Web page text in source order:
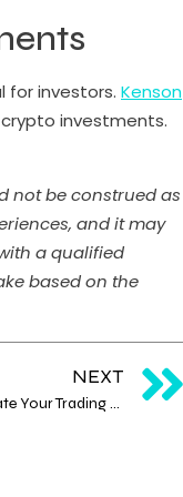
for investors. Kenson
investments.
not be construed as
and it may
a qualified
based on the
NEXT
How Can Futures Trading Strategies Elevate Your Trading Game?